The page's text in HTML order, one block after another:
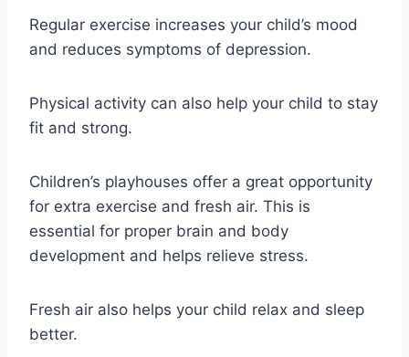
Regular exercise increases your child’s mood
and reduces symptoms of depression.
Physical activity can also help your child to stay
fit and strong.
Children’s playhouses offer a great opportunity
for extra exercise and fresh air. This is
essential for proper brain and body
development and helps relieve stress.
Fresh air also helps your child relax and sleep
better.